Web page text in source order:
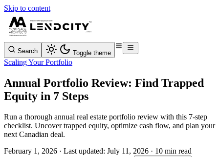
Skip to content
Search Toggle theme
Scaling Your Portfolio
Annual Portfolio Review: Find Trapped
Equity in 7 Steps
Run a thorough annual real estate portfolio review with this 7-step
checklist. Uncover trapped equity, optimize cash flow, and plan your
next Canadian deal.
February 1, 2026 · Last updated: July 11, 2026 · 10 min read